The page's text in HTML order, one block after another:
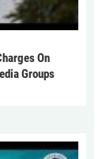
On
Groups